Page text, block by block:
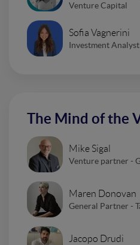
Venture Capital
Sofia Vagnerini
Investment
The Mind of the
Mike Sigal
Venture partner -
Maren Donovan
General Partner -
Jacopo Drudi